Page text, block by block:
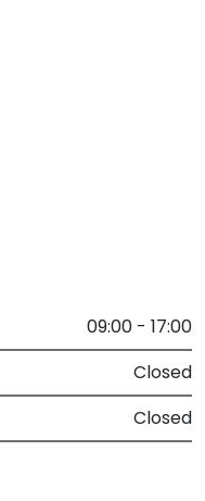
09:00 - 17:00
Closed
Closed